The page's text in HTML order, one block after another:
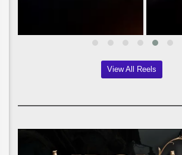
View All Reels